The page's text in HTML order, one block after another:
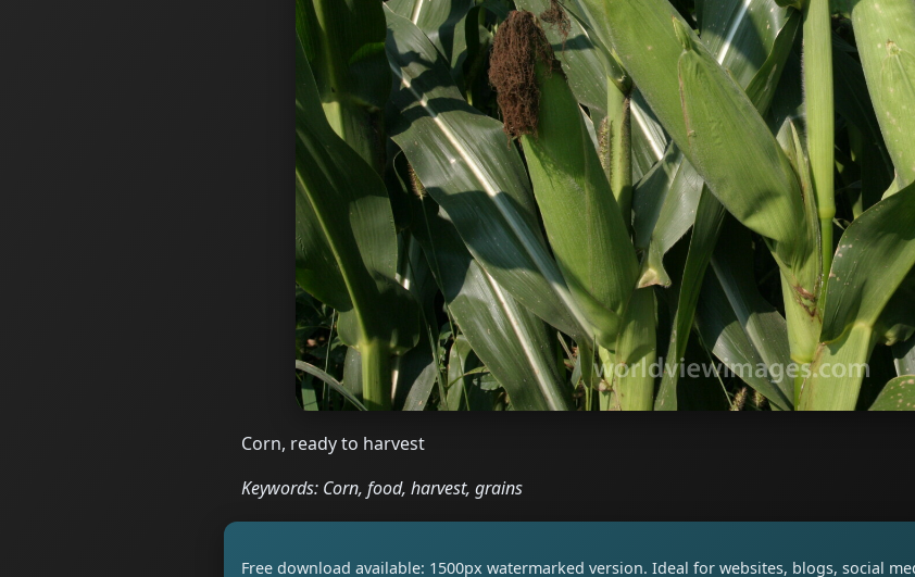
Corn, ready to harvest
Keywords: Corn, food, harvest, grains
Free download available: 1500px watermarked version. Ideal for websites, blogs, social